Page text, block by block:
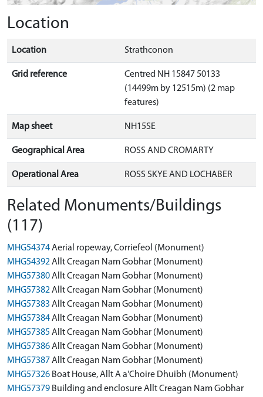
Location
Location Strathconon
Grid reference
Centred NH 15847 50133
(14499m by 12515m) (2 map
features)
Map sheet NH15SE
Geographical Area ROSS AND CROMARTY
Operational Area ROSS SKYE AND LOCHABER
Related Monuments/Buildings
(117)
MHG54374Aerial ropeway, Corriefeol (Monument)
MHG54392Allt Creagan Nam Gobhar (Monument)
MHG57380Allt Creagan Nam Gobhar (Monument)
MHG57382Allt Creagan Nam Gobhar (Monument)
MHG57383 Allt Creagan Nam Gobhar (Monument)
MHG57384Allt Creagan Nam Gobhar (Monument)
MHG57385 Allt Creagan Nam Gobhar (Monument)
MHG57386Allt Creagan Nam Gobhar (Monument)
MHG57387Allt Creagan Nam Gobhar (Monument)
MHG57326 Boat House, Allt A a'Choire Dhuibh (Monument)
MHG57379 Building and enclosure Allt Creagan Nam Gobhar